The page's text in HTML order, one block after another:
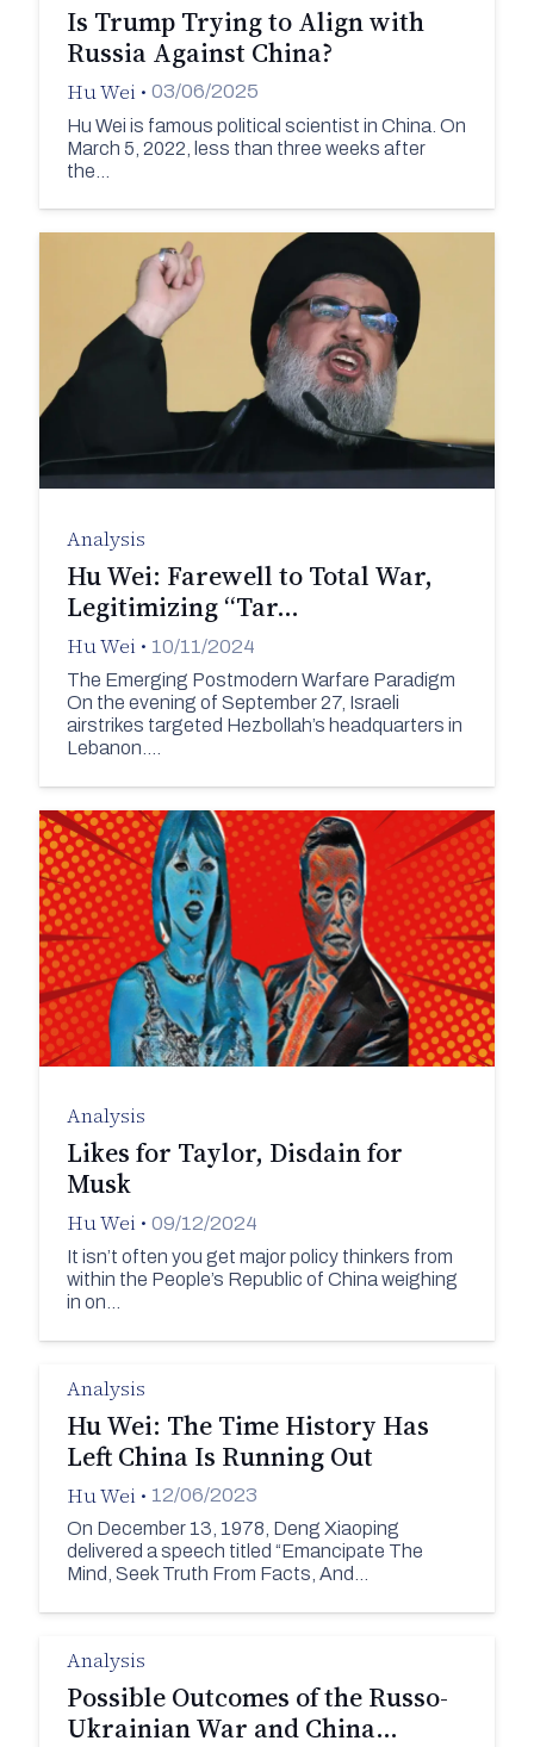
Is Trump Trying to Align with
Russia Against China?
Hu Wei • 03/06/2025
Hu Wei is famous political scientist in China. On
March 5, 2022, less than three weeks after
the…
Analysis
Hu Wei: Farewell to Total War,
Legitimizing “Tar…
Hu Wei • 10/11/2024
The Emerging Postmodern Warfare Paradigm
On the evening of September 27, Israeli
airstrikes targeted Hezbollah’s headquarters in
Lebanon.…
Analysis
Likes for Taylor, Disdain for
Musk
Hu Wei • 09/12/2024
It isn’t often you get major policy thinkers from
within the People’s Republic of China weighing
in on…
Analysis
Hu Wei: The Time History Has
Left China Is Running Out
Hu Wei • 12/06/2023
On December 13, 1978, Deng Xiaoping
delivered a speech titled “Emancipate The
Mind, Seek Truth From Facts, And…
Analysis
Possible Outcomes of the Russo-
Ukrainian War and China…